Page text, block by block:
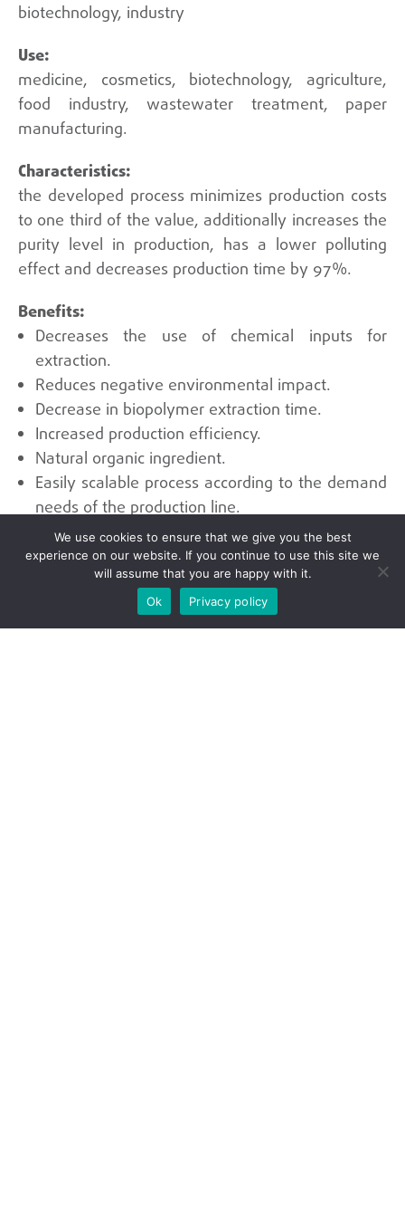
biotechnology, industry
medicine, cosmetics, biotechnology, agriculture,
food industry, wastewater treatment, paper
manufacturing.
the developed process minimizes production costs
to one third of the value, additionally increases the
purity level in production, has a lower polluting
effect and decreases production time by 97%.
Decreases the use of chemical inputs for
extraction.
Reduces negative environmental impact.
Decrease in biopolymer extraction time.
Increased production efficiency.
Natural organic ingredient.
Easily scalable process according to the demand
needs of the production line.
Universidad del Valle
We use cookies to ensure that we give you the best
experience on our website. If you continue to use this site we
will assume that you are happy with it.
Ok
Privacy policy